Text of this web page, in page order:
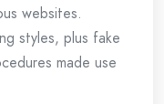
websites.
styles, plus fake
made use